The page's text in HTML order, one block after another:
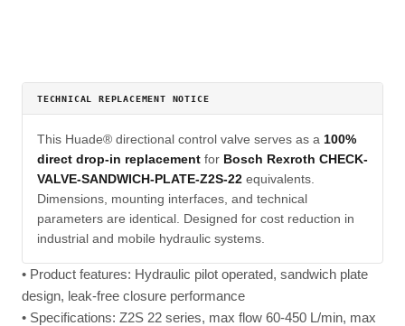
TECHNICAL REPLACEMENT NOTICE
This Huade® directional control valve serves as a 100%
direct drop-in replacement for Bosch Rexroth CHECK-
VALVE-SANDWICH-PLATE-Z2S-22 equivalents.
Dimensions, mounting interfaces, and technical
parameters are identical. Designed for cost reduction in
industrial and mobile hydraulic systems.
• Product features: Hydraulic pilot operated, sandwich plate
design, leak-free closure performance
• Specifications: Z2S 22 series, max flow 60-450 L/min, max